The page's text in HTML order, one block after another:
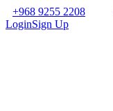
+968 9255 2208
LoginSign Up